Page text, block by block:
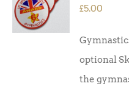
/
DETAILS
£5.00
optional
the